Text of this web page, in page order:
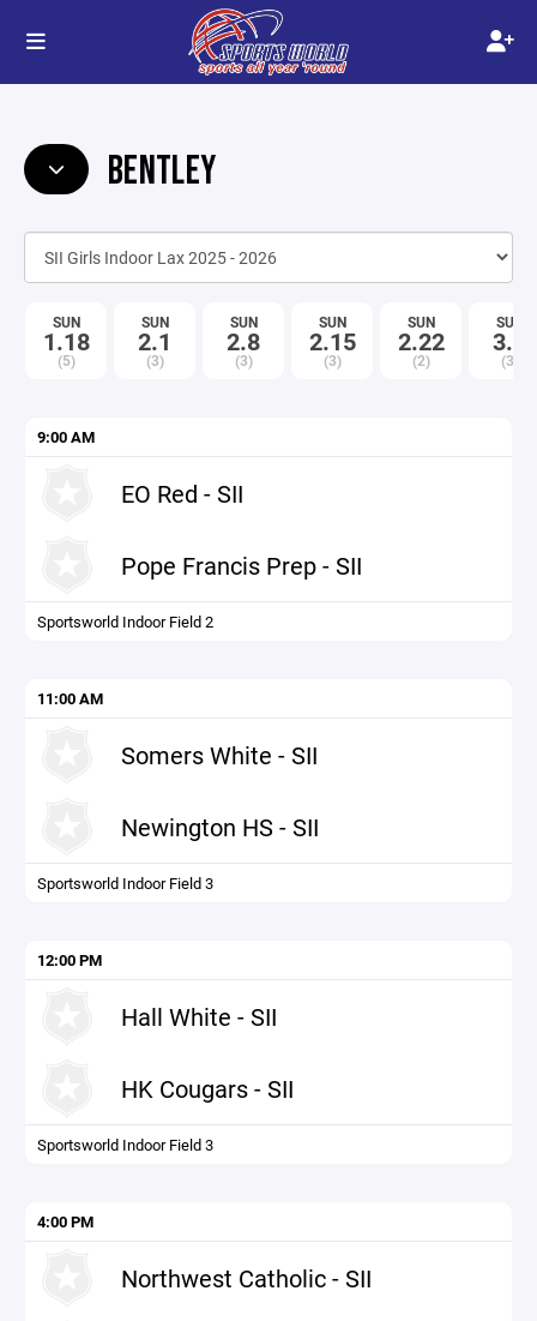
BENTLEY
SUN
1.18
(5)
SUN
2.1
(3)
SUN
2.8
(3)
SUN
2.15
(3)
SUN
2.22
(2)
SUN
3.1
(3)
9:00 AM
EO Red - SII
Pope Francis Prep - SII
Sportsworld Indoor Field 2
11:00 AM
Somers White - SII
Newington HS - SII
Sportsworld Indoor Field 3
12:00 PM
Hall White - SII
HK Cougars - SII
Sportsworld Indoor Field 3
4:00 PM
Northwest Catholic - SII